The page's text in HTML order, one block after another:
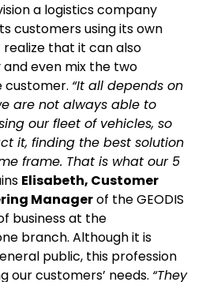
a logistics company
customers using its own
that it can also
even mix the two
customer. “It all depends on
are not always able to
our fleet of vehicles, so
it, finding the best solution
frame. That is what our 5
Elisabeth, Customer
Managerof the GEODIS
business at the
branch. Although it is
public, this profession
our customers’ needs. “They